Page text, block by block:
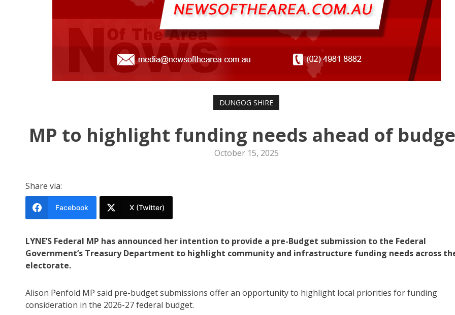
DUNGOG SHIRE
MP to highlight funding needs ahead of
October 15, 2025
Share via:
Facebook X (Twitter)
LYNE’S Federal MP has announced her intention to provide a pre-Budget submission to the Federal
Government’s Treasury Department to highlight community and infrastructure funding needs across
electorate.
Alison Penfold MP said pre-budget submissions offer an opportunity to highlight local priorities for funding
consideration in the 2026-27 federal budget.